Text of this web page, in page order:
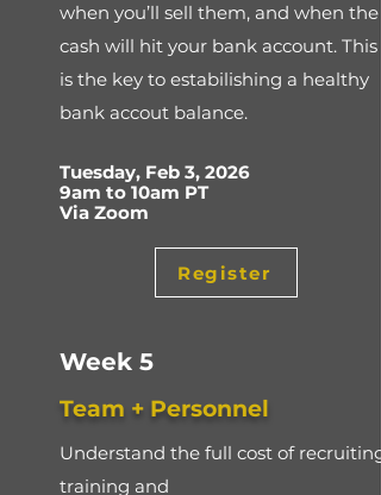
when you’ll sell them, and when the
cash will hit your bank account. This
is the key to estabilishing a healthy
bank accout balance.
Tuesday, Feb 3, 2026
9am to 10am PT
Via Zoom
Register
Week 5
Team + Personnel
Understand the full cost of recruiting,
training and